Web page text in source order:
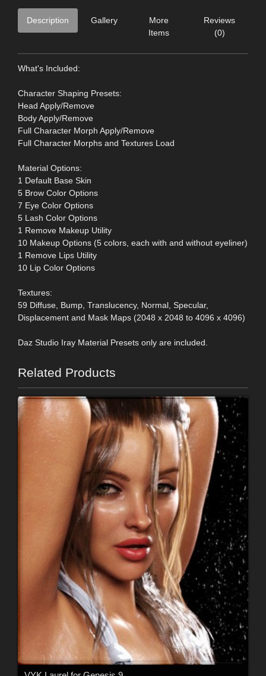
Description Gallery
More
Items
Reviews
(0)
What's Included:
Character Shaping Presets:
Head Apply/Remove
Body Apply/Remove
Full Character Morph Apply/Remove
Full Character Morphs and Textures Load
Material Options:
1 Default Base Skin
5 Brow Color Options
7 Eye Color Options
5 Lash Color Options
1 Remove Makeup Utility
10 Makeup Options (5 colors, each with and without eyeliner)
1 Remove Lips Utility
10 Lip Color Options
Textures:
59 Diffuse, Bump, Translucency, Normal, Specular,
Displacement and Mask Maps (2048 x 2048 to 4096 x 4096)
Daz Studio Iray Material Presets only are included.
Related Products